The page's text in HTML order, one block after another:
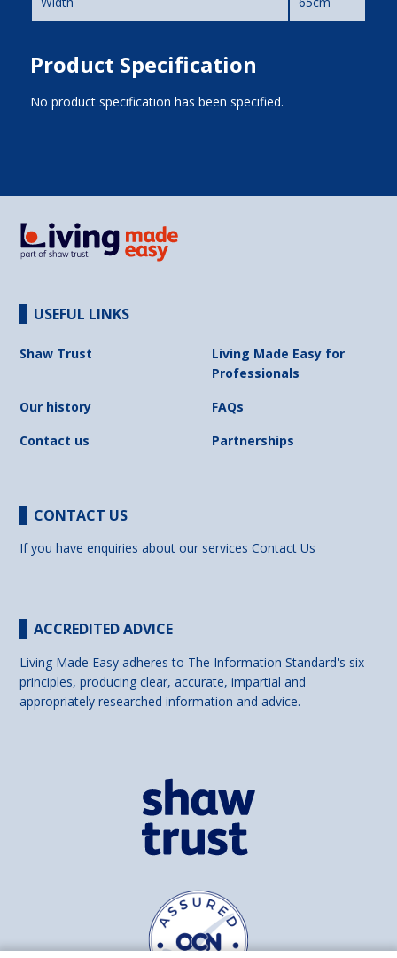
Product Specification
No product specification has been specified.
USEFUL LINKS
Shaw Trust
Living Made Easy for
Professionals
Our history
FAQs
Contact us
Partnerships
CONTACT US
If you have enquiries about our servicesContact Us
ACCREDITED ADVICE
Living Made Easy adheres to The Information Standard's six
principles, producing clear, accurate, impartial and
appropriately researched information and advice.